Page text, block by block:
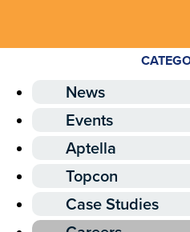
News
Events
Aptella
Topcon
Case Studies